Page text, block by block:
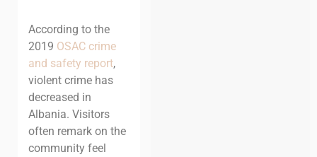
According to the
2019 OSAC crime
and safety report,
violent crime has
decreased in
Albania. Visitors
often remark on the
community feel